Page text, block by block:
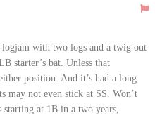
with two logs and a twig out
starter’s bat. Unless that
position. And it’s had a long
may not even stick at SS. Won’t
at 1B in a two years,